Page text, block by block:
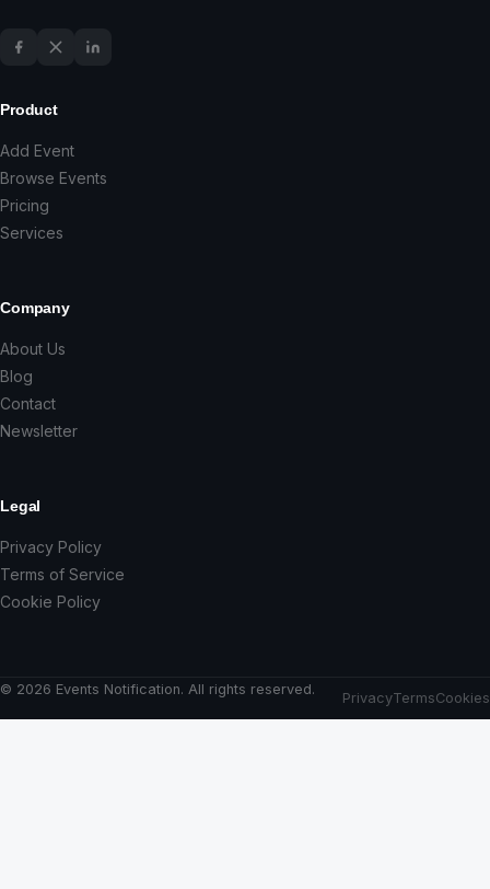
Product
Add Event
Browse Events
Pricing
Services
Company
About Us
Blog
Contact
Newsletter
Legal
Privacy Policy
Terms of Service
Cookie Policy
© 2026 Events Notification. All rights reserved.
PrivacyTermsCookies